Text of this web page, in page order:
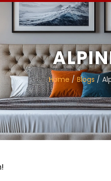
Home /Blogs /